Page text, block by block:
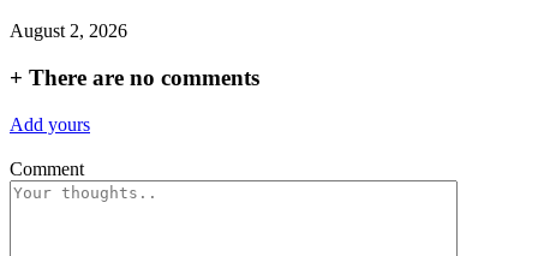
August 2, 2026
+ There are no comments
Add yours
Comment